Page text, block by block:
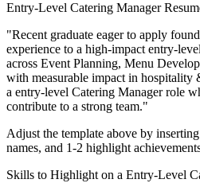
Entry-Level Catering Manager
"Recent graduate eager to apply
experience to a high-impact entry-
across Event Planning, Menu
with measurable impact in hospitality
a entry-level Catering Managerrole
contribute to a strong team."
Adjust the template above by
names, and 1-2 highlight
Skills to Highlight on a Entry-Level